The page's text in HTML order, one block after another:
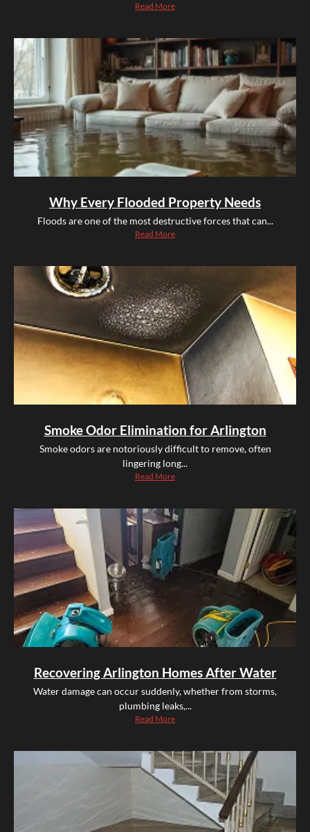
Read More
Why Every Flooded Property Needs
Floods are one of the most destructive forces that can...
Read More
Smoke Odor Elimination for Arlington
Smoke odors are notoriously difficult to remove, often
lingering long...
Read More
Recovering Arlington Homes After Water
Water damage can occur suddenly, whether from storms,
plumbing leaks,...
Read More